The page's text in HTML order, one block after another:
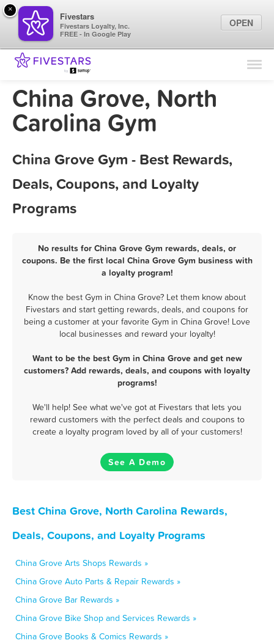
Find Locations
Marketing Tips
China Grove, North
Carolina Gym
China Grove Gym - Best Rewards,
Deals, Coupons, and Loyalty
Programs
No results for China Grove Gym rewards, deals, or
coupons. Be the first local China Grove Gym business with
a loyalty program!
Know the best Gym in China Grove? Let them know about
Fivestars and start getting rewards, deals, and coupons for
being a customer at your favorite Gym in China Grove! Love
local businesses and reward your loyalty!
Want to be the best Gym in China Grove and get new
customers? Add rewards, deals, and coupons with loyalty
programs!
We'll help! See what we've got at Fivestars that lets you
reward customers with the perfect deals and coupons to
create a loyalty program loved by all of your customers!
See A Demo
Best China Grove, North Carolina Rewards,
Deals, Coupons, and Loyalty Programs
China Grove Arts Shops Rewards »
China Grove Auto Parts & Repair Rewards »
China Grove Bar Rewards »
China Grove Bike Shop and Services Rewards »
China Grove Books & Comics Rewards »
×
Fivestars
Fivestars Loyalty, Inc.
FREE - In Google Play
OPEN